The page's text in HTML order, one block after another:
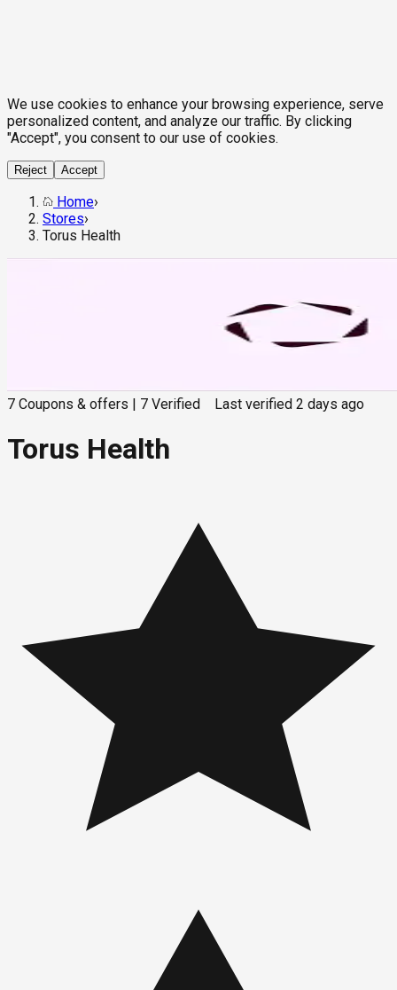
We use cookies to enhance your browsing experience, serve
personalized content, and analyze our traffic. By clicking
"Accept", you consent to our use of cookies.
Reject Accept
Home›
Stores›
Torus Health
7 Coupons & offers 7 Verified Last verified 2 days ago
Torus Health